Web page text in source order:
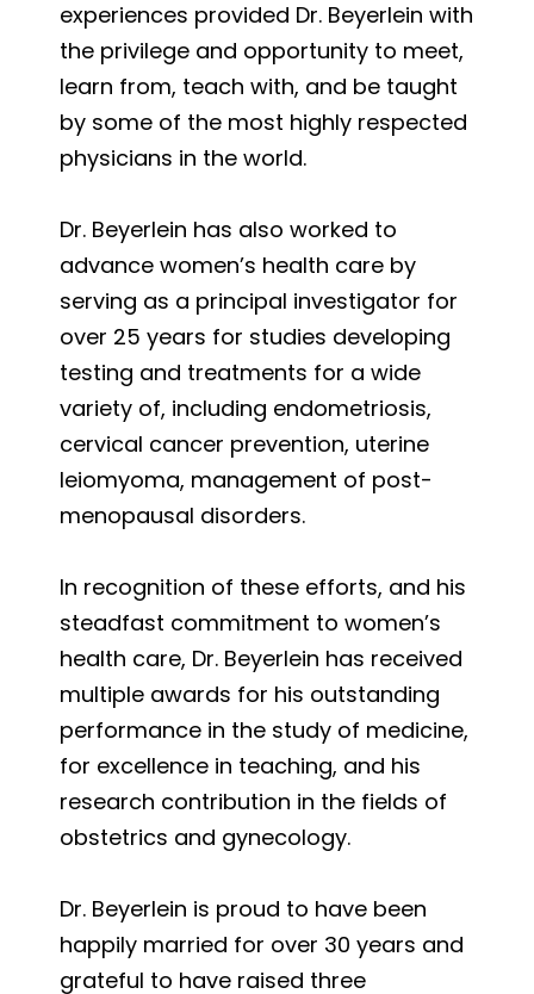
experiences provided Dr. Beyerlein with
the privilege and opportunity to meet,
learn from, teach with, and be taught
by some of the most highly respected
physicians in the world.
Dr. Beyerlein has also worked to
advance women’s health care by
serving as a principal investigator for
over 25 years for studies developing
testing and treatments for a wide
variety of, including endometriosis,
cervical cancer prevention, uterine
leiomyoma, management of post-
menopausal disorders.
In recognition of these efforts, and his
steadfast commitment to women’s
health care, Dr. Beyerlein has received
multiple awards for his outstanding
performance in the study of medicine,
for excellence in teaching, and his
research contribution in the fields of
obstetrics and gynecology.
Dr. Beyerlein is proud to have been
happily married for over 30 years and
grateful to have raised three